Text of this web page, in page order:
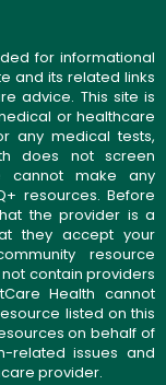
for informational
and its related links
advice. This site is
or healthcare
any medical tests,
does not screen
cannot make any
resources. Before
the provider is a
they accept your
resource
contain providers
Health cannot
listed on this
on behalf of
related issues and
provider.